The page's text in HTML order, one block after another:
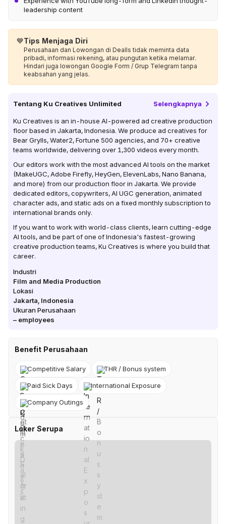
leadership content
💙Tips Menjaga Diri
Perusahaan dan Lowongan di Dealls tidak meminta data
pribadi, informasi rekening, atau pungutan ketika melamar.
Hindari juga lowongan Google Form / Grup Telegram tanpa
keabsahan yang jelas.
Tentang Ku Creatives Unlimited Selengkapnya
Ku Creatives is an in-house AI-powered ad creative production
floor based in Jakarta, Indonesia. We produce ad creatives for
Bear Grylls, Water2, Fortune 500 agencies, and 70+ creative
teams worldwide, delivering over 1,300 videos every month.
Our editors work with the most advanced AI tools on the market
(MakeUGC, Adobe Firefly, HeyGen, ElevenLabs, Nano Banana,
and more) from our production floor in Jakarta. We provide
dedicated editors, copywriters, AI UGC generation, animated
character ads, and static ads on a fixed monthly subscription to
international brands only.
If you want to work with world-class clients, learn cutting-edge
AI tools, and be part of one of Indonesia's fastest-growing
creative production teams, Ku Creatives is where you build that
career.
Industri
Film and Media Production
Lokasi
Jakarta Indonesia
Ukuran Perusahaan
– employees
Benefit Perusahaan
Competitive Salary THR / Bonus system
Paid Sick Days International Exposure
Company Outings
Loker Serupa